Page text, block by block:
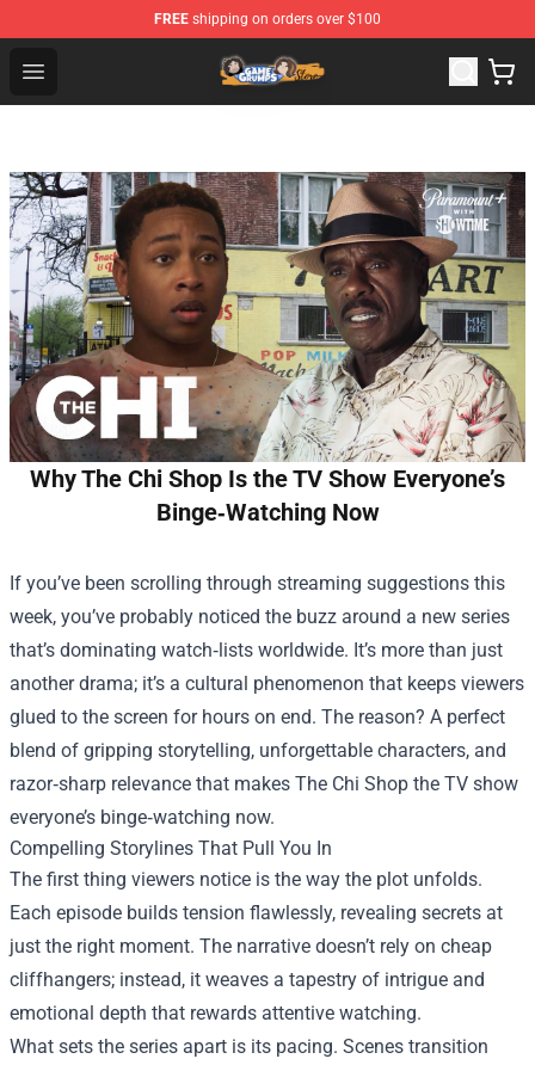
FREE shipping on orders over $100
Open menu
Game Grumps Store - Official Game Grumps
Why The Chi Shop Is the TV Show Everyone’s
Binge‑Watching Now
If you’ve been scrolling through streaming suggestions this
week, you’ve probably noticed the buzz around a new series
that’s dominating watch‑lists worldwide. It’s more than just
another drama; it’s a cultural phenomenon that keeps viewers
glued to the screen for hours on end. The reason? A perfect
blend of gripping storytelling, unforgettable characters, and
razor‑sharp relevance that makes The Chi Shop the TV show
everyone’s binge‑watching now.
Compelling Storylines That Pull You In
The first thing viewers notice is the way the plot unfolds.
Each episode builds tension flawlessly, revealing secrets at
just the right moment. The narrative doesn’t rely on cheap
cliffhangers; instead, it weaves a tapestry of intrigue and
emotional depth that rewards attentive watching.
What sets the series apart is its pacing. Scenes transition